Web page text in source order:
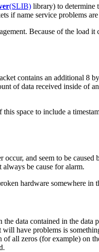
(SLIB) library) to determine
if name service problems are
Because of the load
contains an additional 8
of data received inside of
this space to include a
and seem to be
be cause for alarm.
hardware somewhere in
data contained in the
have problems is
all zeros (for example) on